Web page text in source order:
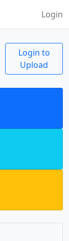
Login
Login to
Upload